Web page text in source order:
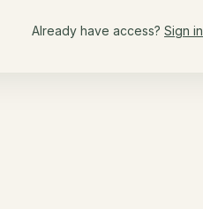
Already have access? Sign in